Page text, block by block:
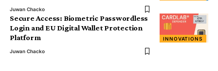
Juwan Chacko
INNOVATIONS
Secure Access: Biometric Passwordless
Login and EU Digital Wallet Protection
Platform
Juwan Chacko